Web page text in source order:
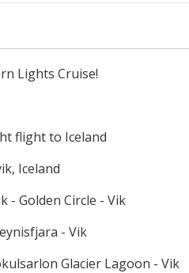
Lights Cruise!
flight to Iceland
Iceland
- Golden Circle - Vik
- Vik
Glacier Lagoon - Vik